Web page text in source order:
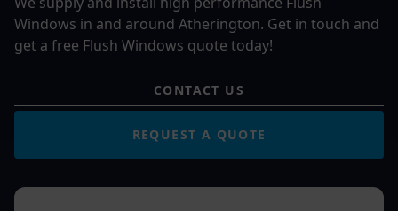
Windows in and around Atherington. Get in touch and
get a free Flush Windows quote today!
CONTACT US
REQUEST A QUOTE